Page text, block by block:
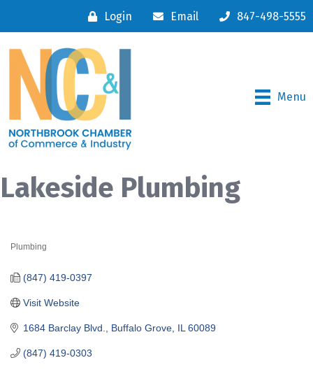
Login Email 847-498-5555
Menu
Lakeside Plumbing
Plumbing
1684 Barclay Blvd. Buffalo Grove IL 60089
(847) 419-0303
(847) 419-0397
Visit Website